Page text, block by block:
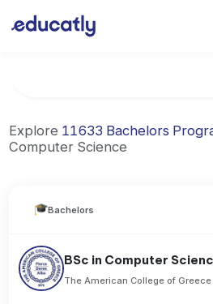
Try Business Administration at
Explore 11633 Bachelors
Computer Science
Bachelors
BSc in Computer
The American College of Greece